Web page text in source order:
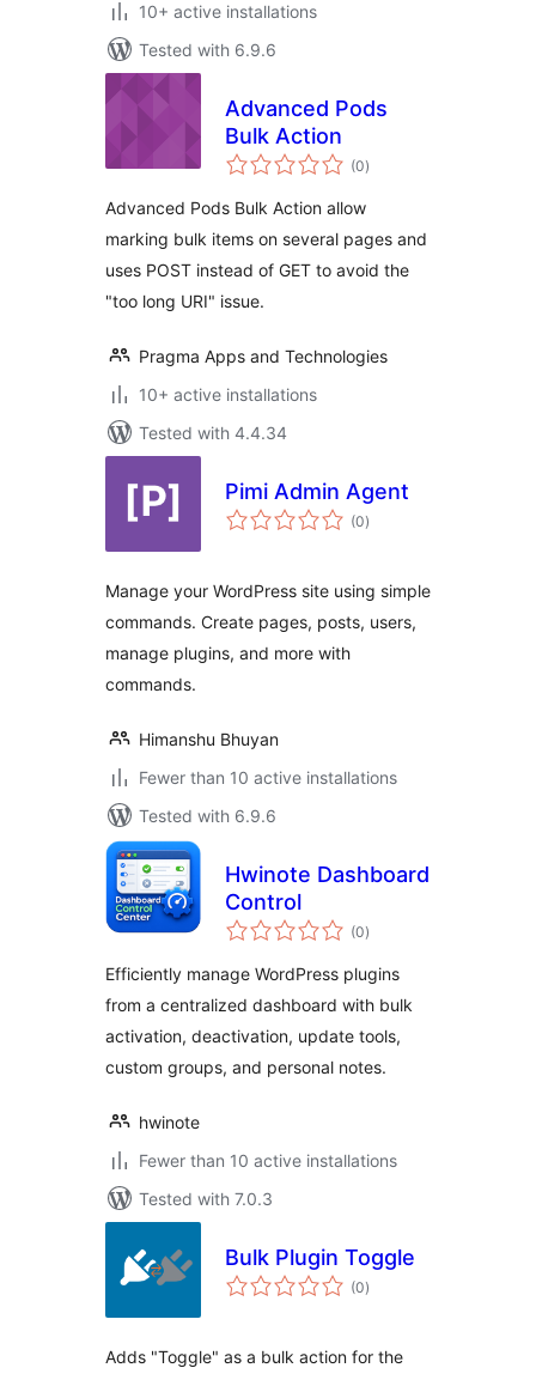
10+ active installations
Tested with 6.9.6
Advanced Pods
Bulk Action
(0total
ratings
)
Advanced Pods Bulk Action allow
marking bulk items on several pages and
uses POST instead of GET to avoid the
"too long URI" issue.
Pragma Apps and Technologies
10+ active installations
Tested with 4.4.34
Pimi Admin Agent
(0total
ratings
)
Manage your WordPress site using simple
commands. Create pages, posts, users,
manage plugins, and more with
commands.
Himanshu Bhuyan
Fewer than 10 active installations
Tested with 6.9.6
Hwinote Dashboard
Control
(0total
ratings
)
Efficiently manage WordPress plugins
from a centralized dashboard with bulk
activation, deactivation, update tools,
custom groups, and personal notes.
hwinote
Fewer than 10 active installations
Tested with 7.0.3
Bulk Plugin Toggle
(0total
ratings
)
Adds "Toggle" as a bulk action for the